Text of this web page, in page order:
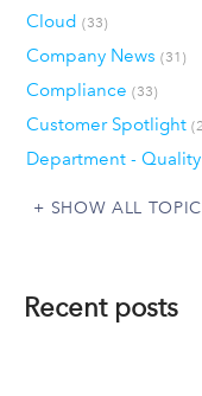
Cloud (33)
Company News (31)
Compliance (33)
Customer Spotlight
Department -
SHOW ALL
Recent posts